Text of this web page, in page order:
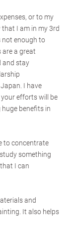
or to my
I am in my 3rd
not enough to
are a great
and stay
I have
efforts will be
benefits in
to concentrate
something
I can
and
It also helps